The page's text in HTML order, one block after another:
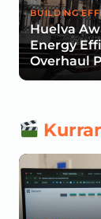
BUILDING
Huelva
Energy
Overhaul